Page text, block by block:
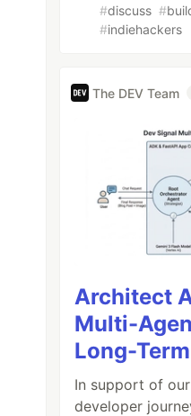
#discuss #
#indiehackers
The DEV Team
Architect
Multi-
Long-
In support of
developer